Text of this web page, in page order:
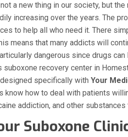
not a new thing in our society, but
increasing over the years. The
to help all who need it. There
means that many addicts will
dangerous since drugs
suboxone recovery center in
specifically with Your
know how to deal with patients
addiction, and other
Suboxone